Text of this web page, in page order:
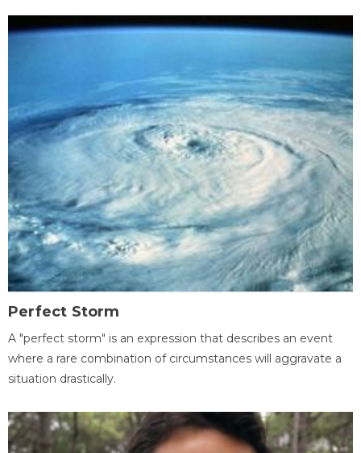
Perfect Storm
A "perfect storm" is an expression that describes an event
where a rare combination of circumstances will aggravate a
situation drastically.